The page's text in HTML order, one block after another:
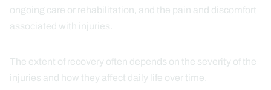
ongoing care or rehabilitation, and the pain and discomfort
associated with injuries.
The extent of recovery often depends on the severity of the
injuries and how they affect daily life over time.